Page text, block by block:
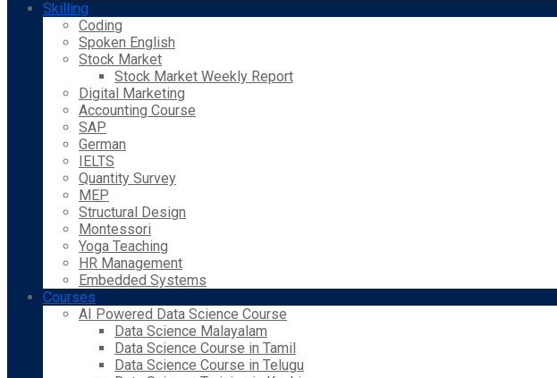
Skilling
Coding
Spoken English
Stock Market
Stock Market Weekly Report
Digital Marketing
Accounting Course
SAP
German
IELTS
Quantity Survey
MEP
Structural Design
Montessori
Yoga Teaching
HR Management
Embedded Systems
Courses
AI Powered Data Science Course
Data Science Malayalam
Data Science Course in Tamil
Data Science Course in Telugu